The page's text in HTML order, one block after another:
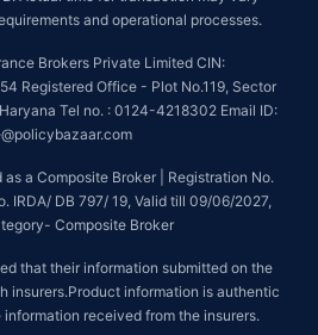
and operational processes.
Brokers Private Limited CIN:
Registered Office - Plot No.119, Sector
Tel no. : 0124-4218302 Email ID:
a Composite Broker | Registration No.
IRDA/ DB 797/ 19, Valid till 09/06/2027,
Composite Broker
that their information submitted on the
insurers.Product information is authentic
received from the insurers.